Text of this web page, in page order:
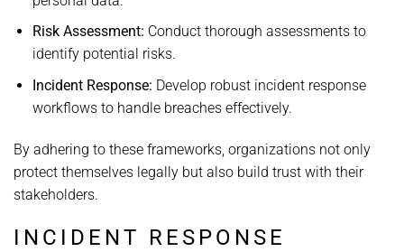
Risk Assessment: Conduct thorough assessments to
identify potential risks.
Incident Response: Develop robust incident response
workflows to handle breaches effectively.
By adhering to these frameworks, organizations not only
protect themselves legally but also build trust with their
stakeholders.
INCIDENT RESPONSE